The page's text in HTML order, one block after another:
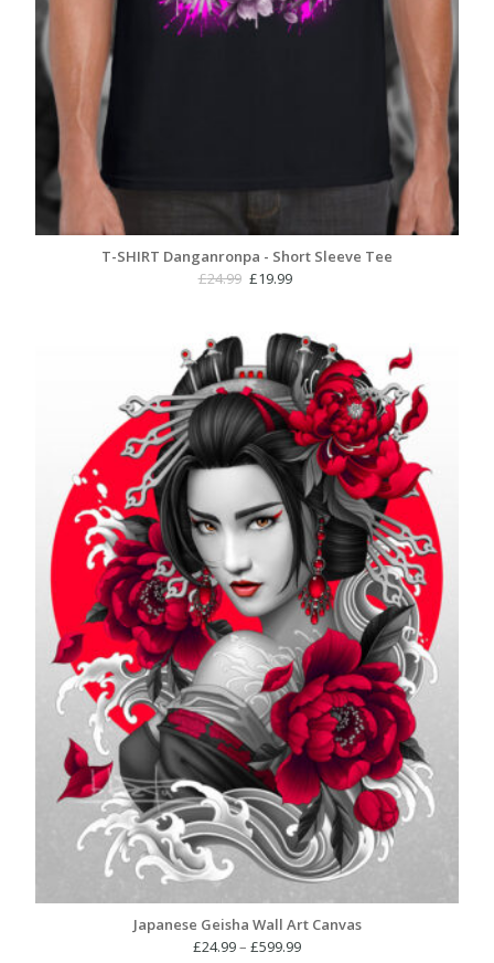
T-SHIRT Danganronpa - Short Sleeve Tee
£24.99 Original
£24.99.
£19.99
£19.99.
Japanese Geisha Wall Art Canvas
£24.99– £599.99Price